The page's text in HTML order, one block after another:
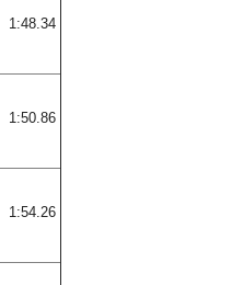
1:48.34
1:50.86
1:54.26